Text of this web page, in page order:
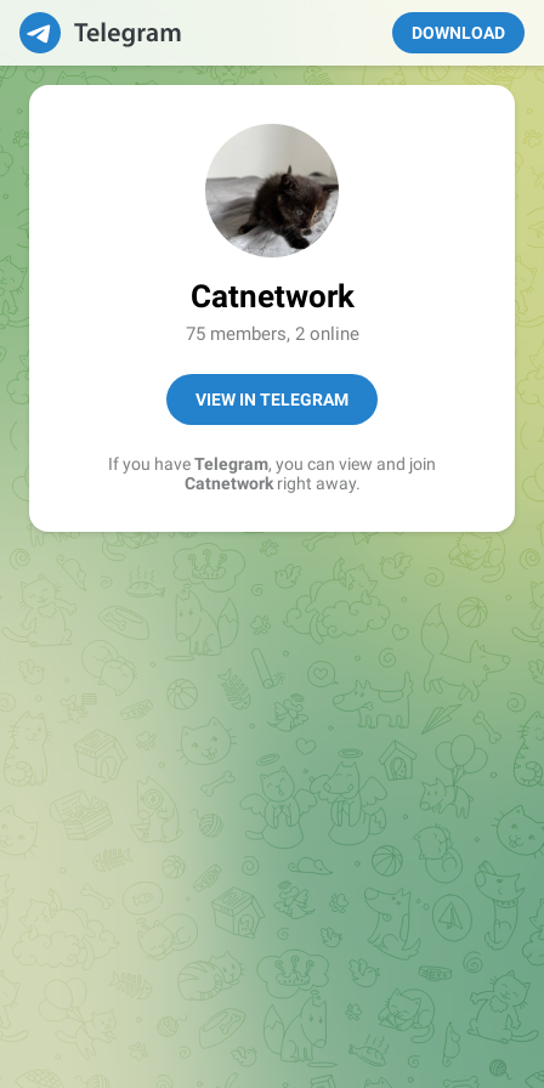
DOWNLOAD
Catnetwork
75 members, 2 online
VIEW IN TELEGRAM
If you haveTelegram, you can view and join
Catnetworkright away.